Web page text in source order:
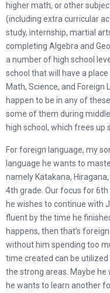
higher math, or other
(including extra curricular
study, internship, martial
completing Algebra and
a number of high school
school that will have a
Math, Science, and Foreign
happen to be in any of
some of them during
high school, which frees up
For foreign language, my
language he wants to
namely Katakana,
4th grade. Our focus for
he wishes to continue with
fluent by the time he
happens, then that’s
without him spending too
time created can be
the strong areas. Maybe he
he wants to learn another